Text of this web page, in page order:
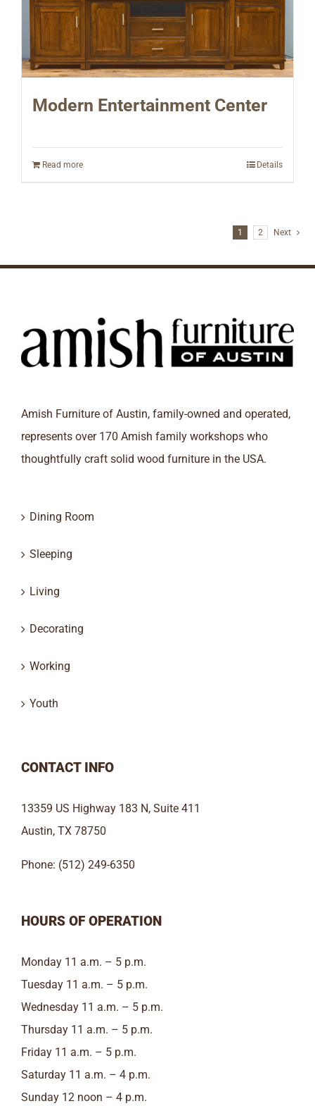
Modern Entertainment Center
Read more Details
1 2 Next
Amish Furniture of Austin, family-owned and operated,
represents over 170 Amish family workshops who
thoughtfully craft solid wood furniture in the USA.
Dining Room
Sleeping
Living
Decorating
Working
Youth
CONTACT INFO
13359 US Highway 183 N, Suite 411
Austin, TX 78750
Phone: (512) 249-6350
HOURS OF OPERATION
Monday 11 a.m. – 5 p.m.
Tuesday 11 a.m. – 5 p.m.
Wednesday 11 a.m. – 5 p.m.
Thursday 11 a.m. – 5 p.m.
Friday 11 a.m. – 5 p.m.
Saturday 11 a.m. – 4 p.m.
Sunday 12 noon – 4 p.m.